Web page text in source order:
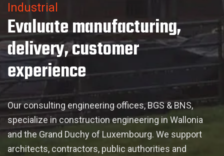
Industrial
Evaluate manufacturing,
delivery, customer
experience
Our consulting engineering offices, BGS & BNS,
specialize in construction engineering in Wallonia
and the Grand Duchy of Luxembourg. We support
architects, contractors, public authorities and